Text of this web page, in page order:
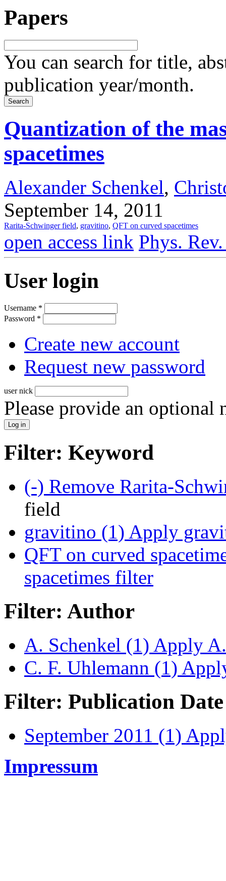
Papers
You can search for title,
publication year/month.
Quantization of the
spacetimes
Alexander Schenkel,
September 14, 2011
Rarita-Schwinger field, gravitino, QFT on curved spacetimes
open access link Phys.
User login
Username *
Password *
Create new account
Request new password
user nick
Please provide an optional
Filter: Keyword
(-) Remove Rarita-
field
gravitino (1) Apply
QFT on curved
spacetimes filter
Filter: Author
A. Schenkel (1) Apply
C. F. Uhlemann (1)
Filter: Publication Date
September 2011 (1)
Impressum